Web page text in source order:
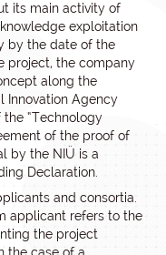
its main activity of
exploitation
by the date of the
project, the company
along the
Innovation Agency
“Technology
of the proof of
by the NIÜ is a
Declaration.
and consortia.
applicant refers to the
the project